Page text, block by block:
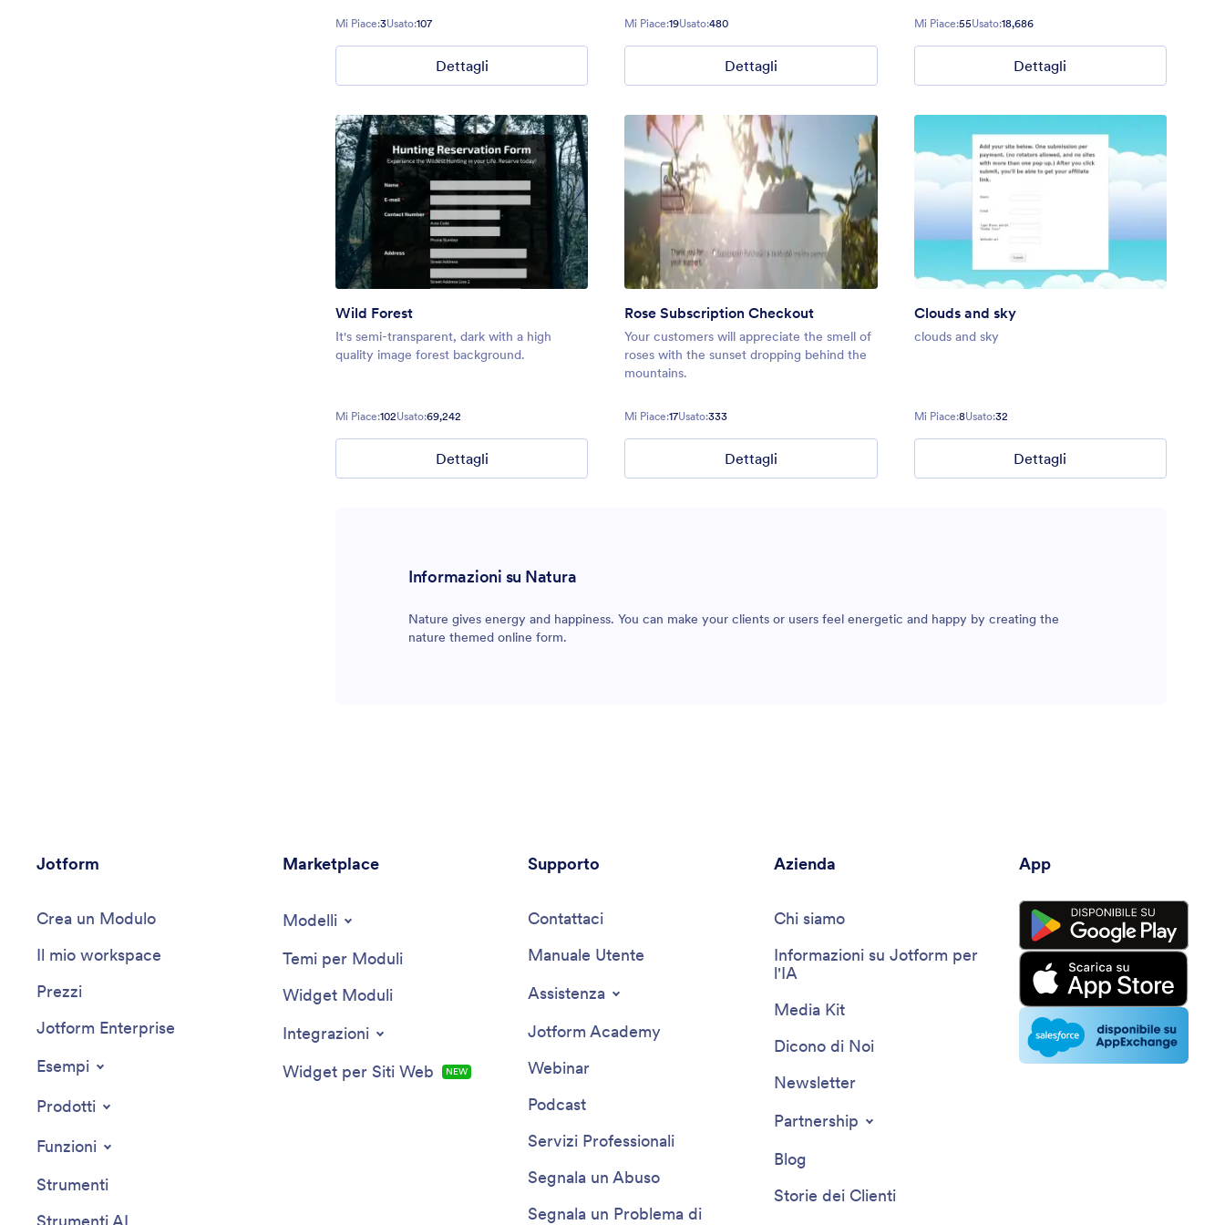
Mi Piace:3Usato:107
Dettagli
Mi Piace:19Usato:480
Dettagli
Mi Piace:55Usato:18,686
Dettagli
Wild Forest
It's semi-transparent, dark with a high
quality image forest background.
Mi Piace:102Usato:69,242
Dettagli
Rose Subscription Checkout
Your customers will appreciate the smell of
roses with the sunset dropping behind the
mountains.
Mi Piace:17Usato:333
Dettagli
Clouds and sky
clouds and sky
Mi Piace:8Usato:32
Dettagli
Informazioni su Natura
Nature gives energy and happiness. You can make your clients or users feel energetic and happy by creating the
nature themed online form.
Jotform
Crea un Modulo
Il mio workspace
Prezzi
Jotform Enterprise
Esempi
Prodotti
Funzioni
Strumenti
Strumenti AI
Marketplace
Modelli
Temi per Moduli
Widget Moduli
Integrazioni
Widget per Siti Web
NOVITÀ
Supporto
Contattaci
Manuale Utente
Assistenza
Jotform Academy
Webinar
Podcast
Servizi Professionali
Segnala un Abuso
Segnala un Problema di
Azienda
Chi siamo
Informazioni su Jotform per
l'IA
Media Kit
Dicono di Noi
Newsletter
Partnership
Blog
Storie dei Clienti
App